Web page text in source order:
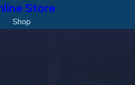
Store
Shop